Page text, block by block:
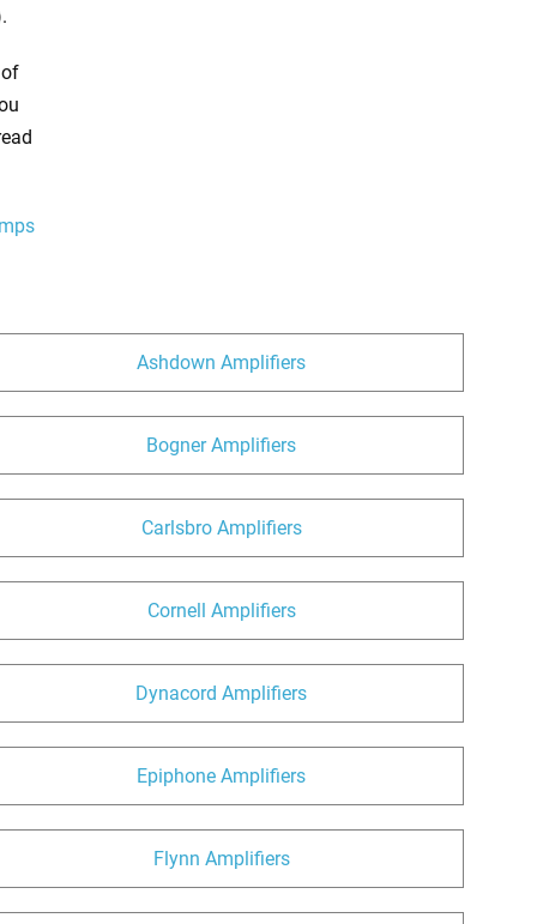
Ashdown Amplifiers
Bogner Amplifiers
Carlsbro Amplifiers
Cornell Amplifiers
Dynacord Amplifiers
Epiphone Amplifiers
Flynn Amplifiers